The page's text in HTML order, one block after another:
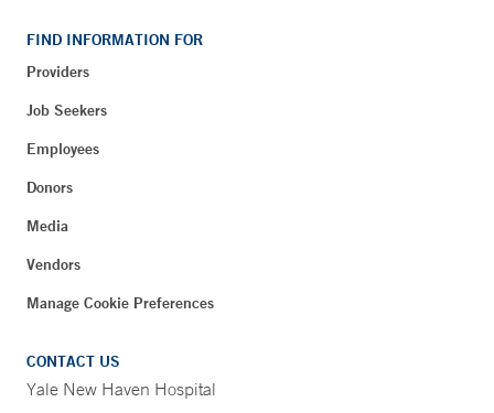
FIND INFORMATION FOR
Providers
Job Seekers
Employees
Donors
Media
Vendors
Manage Cookie Preferences
CONTACT US
Yale New Haven Hospital